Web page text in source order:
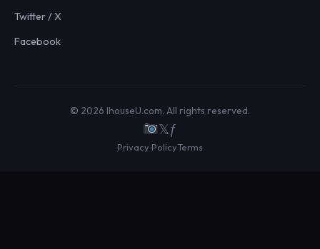
Twitter / X
Facebook
© 2026 IhouseU.com. All rights reserved.
𝕏ƒ
Privacy PolicyTerms